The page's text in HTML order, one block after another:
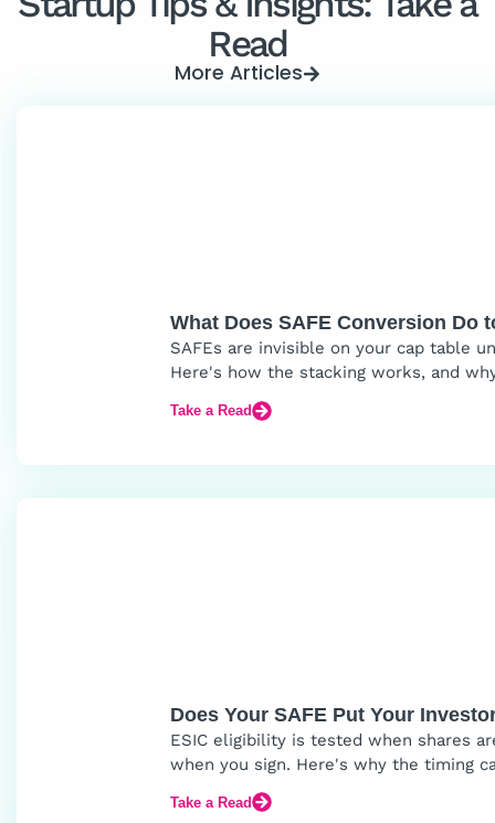
Read
More Articles
What Does SAFE Conversion Do
SAFEs are invisible on your cap table
Here's how the stacking works, and
Take a Read
Does Your SAFE Put Your
ESIC eligibility is tested when shares
when you sign. Here's why the timing
Take a Read